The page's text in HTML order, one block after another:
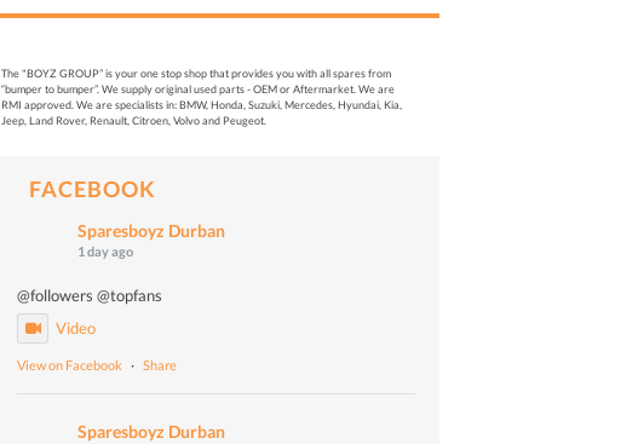
The "BOYZ GROUP” is your one stop shop that provides you with all spares from
“bumper to bumper”. We supply original used parts - OEM or Aftermarket. We are
RMI approved. We are specialists in: BMW, Honda, Suzuki, Mercedes, Hyundai, Kia,
Jeep, Land Rover, Renault, Citroen, Volvo and Peugeot.
FACEBOOK
Sparesboyz Durban
1 day ago
@followers @topfans
Video
View on Facebook · Share
Sparesboyz Durban